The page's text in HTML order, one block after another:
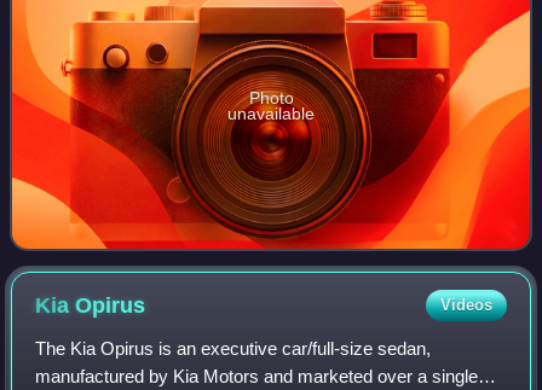
Photo
unavailable
KiaOpirus Videos
The Kia Opirus is an executive car/full-size sedan,
manufactured by Kia Motors and marketed over a single